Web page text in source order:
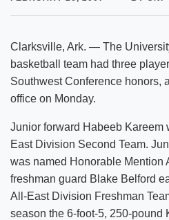
Clarksville, Ark. — The
basketball team had three
Southwest Conference honors,
office on Monday.
Junior forward Habeeb Kareem
East Division Second Team.
was named Honorable Mention
freshman guard Blake Belford
All-East Division Freshman
season the 6-foot-5, 250-pound